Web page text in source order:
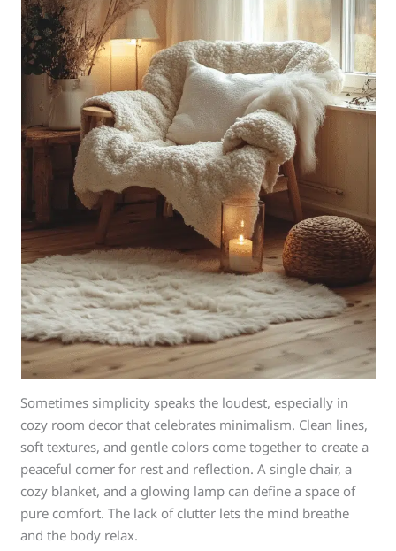
Sometimes simplicity speaks the loudest, especially in
cozy room decor that celebrates minimalism. Clean lines,
soft textures, and gentle colors come together to create a
peaceful corner for rest and reflection. A single chair, a
cozy blanket, and a glowing lamp can define a space of
pure comfort. The lack of clutter lets the mind breathe
and the body relax.